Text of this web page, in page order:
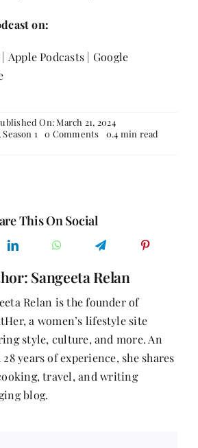
on:
| Apple Podcasts | Google
On: March 21, 2024
Season 1 0 Comments on
Mittal
0.4 min read
This On Social
Sangeeta Relan
Relan is the founder of
a women’s lifestyle site
style, culture, and more. An
years of experience, she shares
travel, and writing
blog.